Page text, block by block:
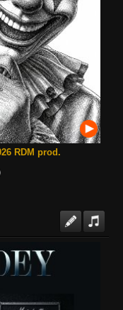
RDM prod.